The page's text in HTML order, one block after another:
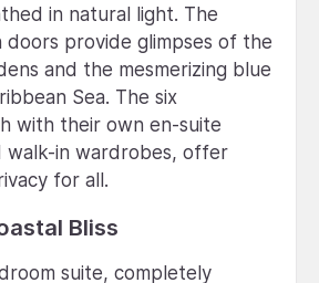
in natural light. The
doors provide glimpses of the
and the mesmerizing blue
Sea. The six
with their own en-suite
walk-in wardrobes, offer
for all.
Bliss
suite, completely